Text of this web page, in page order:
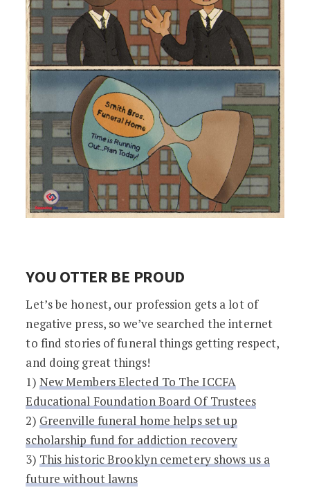
YOU OTTER BE PROUD
Let’s be honest, our profession gets a lot of
negative press, so we’ve searched the internet
to find stories of funeral things getting respect,
and doing great things!
1) ​​New Members Elected To The ICCFA
Educational Foundation Board Of Trustees
2) Greenville funeral home helps set up
scholarship fund for addiction recovery
3) This historic Brooklyn cemetery shows us a
future without lawns